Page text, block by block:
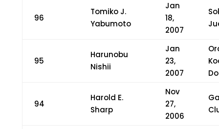
96
Tomiko J.
Yabumoto
Jan
18,
2007
95
Harunobu
Nishii
Jan
23,
2007
Do
94
Harold E.
Sharp
Nov
27,
2006